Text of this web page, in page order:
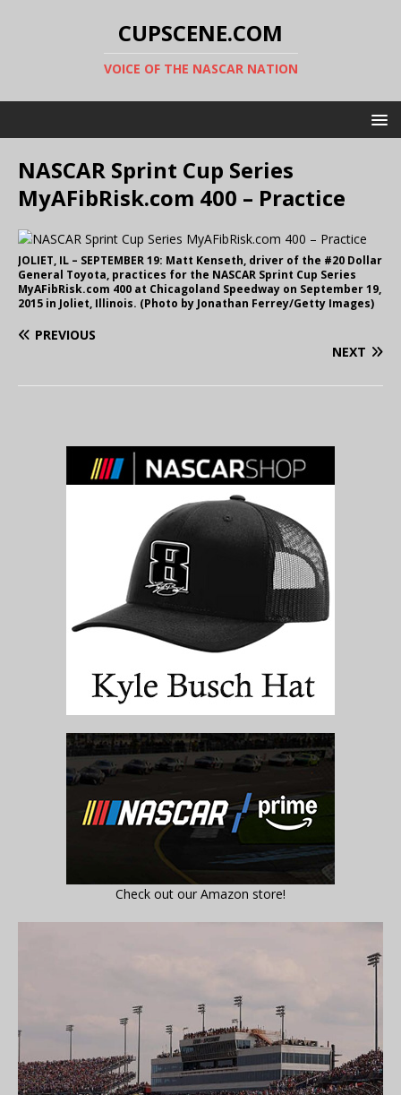
CUPSCENE.COM
VOICE OF THE NASCAR NATION
NASCAR Sprint Cup Series
MyAFibRisk.com 400 – Practice
JOLIET, IL – SEPTEMBER 19: Matt Kenseth, driver of the #20 Dollar
General Toyota, practices for the NASCAR Sprint Cup Series
MyAFibRisk.com 400 at Chicagoland Speedway on September 19,
2015 in Joliet, Illinois. (Photo by Jonathan Ferrey/Getty Images)
PREVIOUS
NEXT
Check out our Amazon store!